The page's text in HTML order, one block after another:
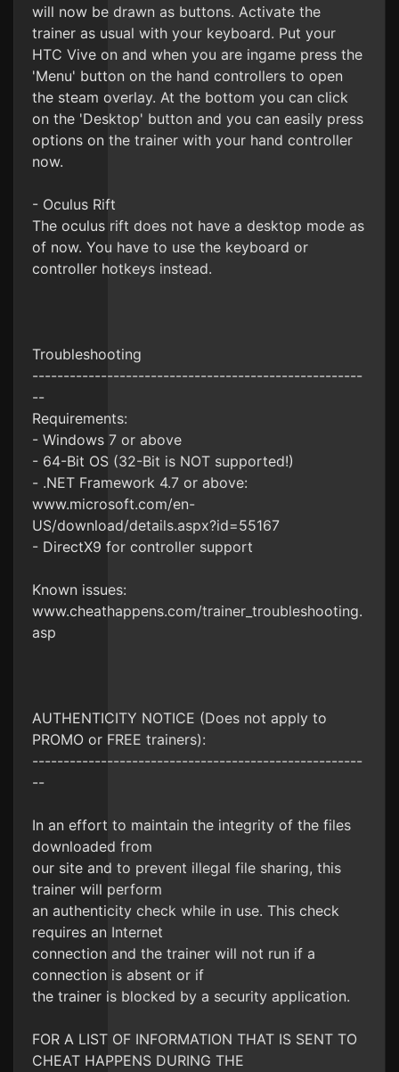
will now be drawn as buttons. Activate the
trainer as usual with your keyboard. Put your
HTC Vive on and when you are ingame press the
'Menu' button on the hand controllers to open
the steam overlay. At the bottom you can click
on the 'Desktop' button and you can easily press
options on the trainer with your hand controller
now.
- Oculus Rift
The oculus rift does not have a desktop mode as
of now. You have to use the keyboard or
controller hotkeys instead.
Troubleshooting
-----------------------------------------------------
--
Requirements:
- Windows 7 or above
- 64-Bit OS (32-Bit is NOT supported!)
- .NET Framework 4.7 or above:
www.microsoft.com/en-
US/download/details.aspx?id=55167
- DirectX9 for controller support
Known issues:
www.cheathappens.com/trainer_troubleshooting.
asp
AUTHENTICITY NOTICE (Does not apply to
PROMO or FREE trainers):
-----------------------------------------------------
--
In an effort to maintain the integrity of the files
downloaded from
our site and to prevent illegal file sharing, this
trainer will perform
an authenticity check while in use. This check
requires an Internet
connection and the trainer will not run if a
connection is absent or if
the trainer is blocked by a security application.
FOR A LIST OF INFORMATION THAT IS SENT TO
CHEAT HAPPENS DURING THE